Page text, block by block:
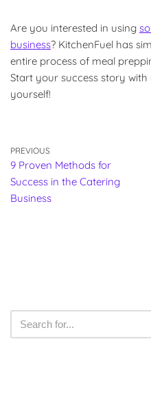
Are you interested in using
business? KitchenFuel has
entire process of meal
Start your success story with
yourself!
PREVIOUS
9 Proven Methods for
Success in the Catering
Business